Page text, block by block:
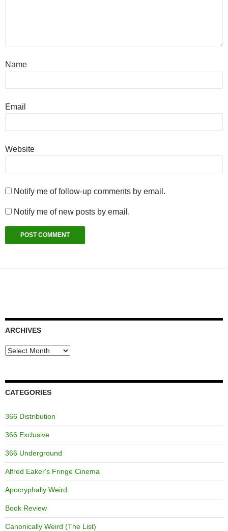
Name
Email
Website
Notify me of follow-up comments by email.
Notify me of new posts by email.
ARCHIVES
Archives
CATEGORIES
366 Distribution
366 Exclusive
366 Underground
Alfred Eaker's Fringe Cinema
Apocryphally Weird
Book Review
Canonically Weird (The List)